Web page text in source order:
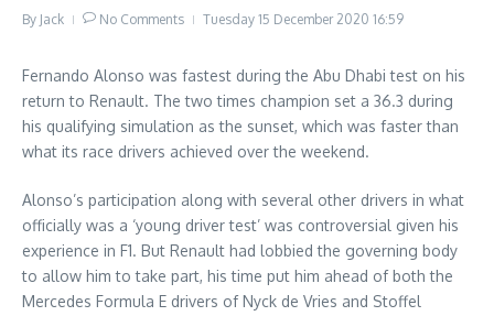
By Jack No Comments Tuesday 15 December 2020 16:59
Fernando Alonso was fastest during the Abu Dhabi test on his
return to Renault. The two times champion set a 36.3 during
his qualifying simulation as the sunset, which was faster than
what its race drivers achieved over the weekend.
Alonso’s participation along with several other drivers in what
officially was a ‘young driver test’ was controversial given his
experience in F1. But Renault had lobbied the governing body
to allow him to take part, his time put him ahead of both the
Mercedes Formula E drivers of Nyck de Vries and Stoffel